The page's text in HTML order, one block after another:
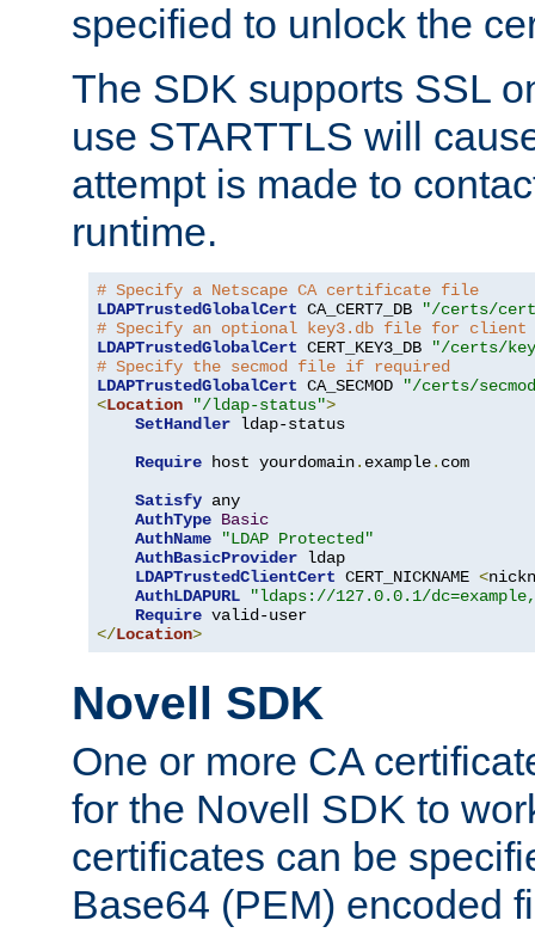
specified to unlock the
The SDK supports SSL
use STARTTLS will
attempt is made to
runtime.
# Specify a Netscape CA certificate file
LDAPTrustedGlobalCert CA_CERT7_DB
"/certs/
# Specify an optional key3.db file for
LDAPTrustedGlobalCert CERT_KEY3_DB
"/certs/
# Specify the secmod file if required
LDAPTrustedGlobalCert CA_SECMOD
"/certs/
<Location "/ldap-status">
SetHandler ldap-status
Require host yourdomain. example. com
Satisfy any
AuthType Basic
AuthName
"LDAP Protected"
AuthBasicProvider ldap
LDAPTrustedClientCert CERT_NICKNAME <
AuthLDAPURL
"ldaps://127.0.0.1/
Require
</Location>
Novell SDK
One or more CA
for the Novell SDK to
certificates can be
Base64 (PEM) encoded